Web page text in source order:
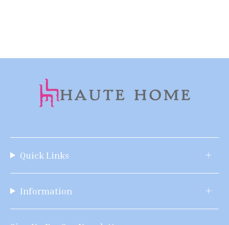
Quick Links
Information